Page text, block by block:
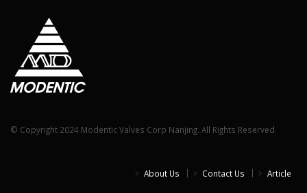
© Copyright 2024 Modentic Valves Corp Nanjing. All Rights Reserved.
About Us Contact Us Article